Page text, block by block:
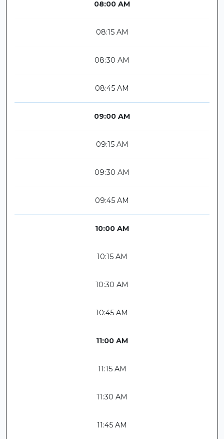
08:00 AM
08:15 AM
08:30 AM
08:45 AM
09:00 AM
09:15 AM
09:30 AM
09:45 AM
10:00 AM
10:15 AM
10:30 AM
10:45 AM
11:00 AM
11:15 AM
11:30 AM
11:45 AM